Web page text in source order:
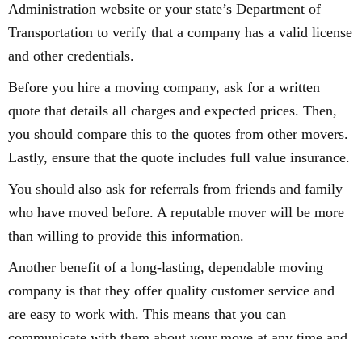
Administration website or your state’s Department of
Transportation to verify that a company has a valid license
and other credentials.
Before you hire a moving company, ask for a written
quote that details all charges and expected prices. Then,
you should compare this to the quotes from other movers.
Lastly, ensure that the quote includes full value insurance.
You should also ask for referrals from friends and family
who have moved before. A reputable mover will be more
than willing to provide this information.
Another benefit of a long-lasting, dependable moving
company is that they offer quality customer service and
are easy to work with. This means that you can